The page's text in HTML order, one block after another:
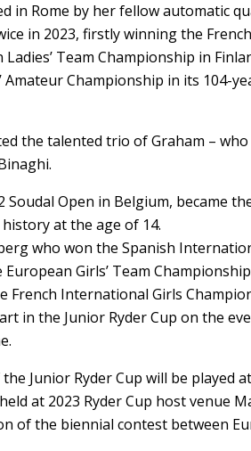
in Rome by her fellow automatic
in 2023, firstly winning the
Team Championship in
Amateur Championship in its 104-
the talented trio of Graham –
Soudal Open in Belgium, became
at the age of 14.
who won the Spanish
Girls’ Team
French International Girls
in the Junior Ryder Cup on the
Junior Ryder Cup will be played
at 2023 Ryder Cup host venue
of the biennial contest between